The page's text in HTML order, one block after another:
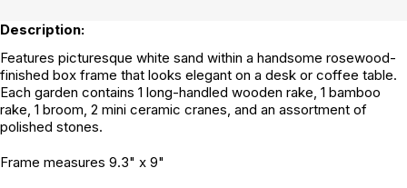
Description:
Features picturesque white sand within a handsome rosewood-
finished box frame that looks elegant on a desk or coffee table.
Each garden contains 1 long-handled wooden rake, 1 bamboo
rake, 1 broom, 2 mini ceramic cranes, and an assortment of
polished stones.
Frame measures 9.3" x 9"